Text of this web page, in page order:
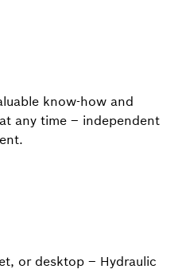
know-how and
any time – independent
or desktop – Hydraulic